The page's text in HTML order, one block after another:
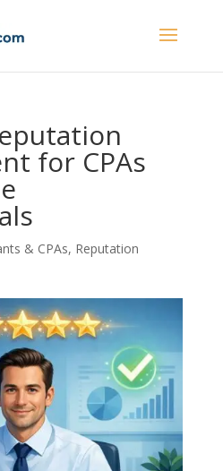
for CPAs
& CPAs, Reputation